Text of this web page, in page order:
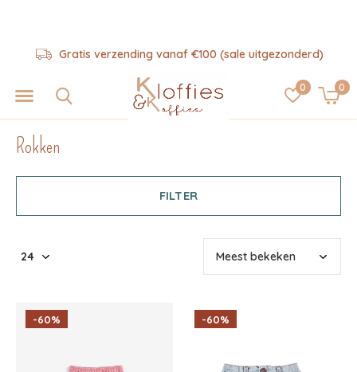
0 0
Gratis verzending vanaf €100 (sale uitgezonderd)
Rokken
FILTER
-60% -60%